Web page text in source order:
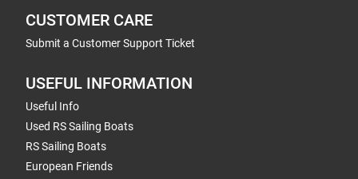
CUSTOMER CARE
Submit a Customer Support Ticket
USEFUL INFORMATION
Useful Info
Used RS Sailing Boats
RS Sailing Boats
European Friends